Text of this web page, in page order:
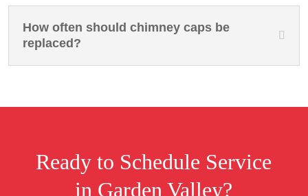
How often should chimney caps be
replaced?
Ready to Schedule Service
in Garden Valley?